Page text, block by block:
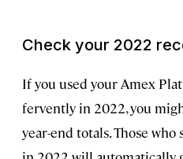
Check your 2022
If you used your Amex
fervently in 2022, you
year-end totals. Those